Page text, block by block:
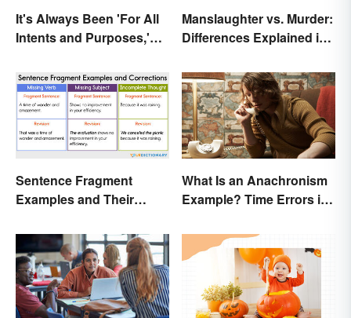
It's Always Been 'For All
Intents and Purposes,'
Manslaughter vs. Murder:
Differences Explained in
Sentence Fragment
Examples and Their
What Is an Anachronism
Example? Time Errors in